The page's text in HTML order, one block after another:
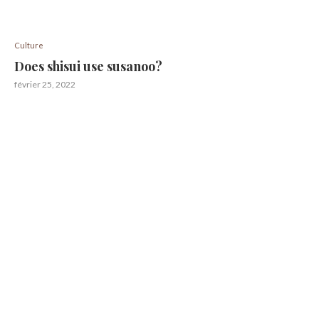
Culture
Does shisui use susanoo?
février 25, 2022